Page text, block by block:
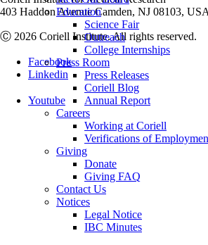
Education
Science Fair
Outreach
College Internships
Press Room
Press Releases
Coriell Blog
Annual Report
Careers
Working at Coriell
Verifications of
Giving
Donate
Giving FAQ
Contact Us
Notices
Legal Notice
IBC Minutes
403 Haddon Avenue Camden, NJ 08103,
Ⓒ 2026 Coriell Institute. All rights reserved.
Facebook
Linkedin
Youtube